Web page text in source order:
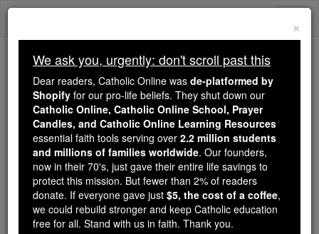
Skip
Trending:
Daily Reading for Thursday, October ...
Today's Reading The Mysteries of the Rosary
Bosnia and Herzegovina
Catholic Online
Catholic Encyclopedia
Encyclopedia Volume
×
We ask you, urgently: don't scroll past this
Dear readers, Catholic Online was de-platformed by
Shopify for our pro-life beliefs. They shut down our
Catholic Online, Catholic Online School, Prayer
Candles, and Catholic Online Learning Resources
essential faith tools serving over 2.2 million students
and millions of families worldwide. Our founders,
now in their 70's, just gave their entire life savings to
protect this mission. But fewer than 2% of readers
donate. If everyone gave just $5, the cost of a coffee,
we could rebuild stronger and keep Catholic education
free for all. Stand with us in faith. Thank you.